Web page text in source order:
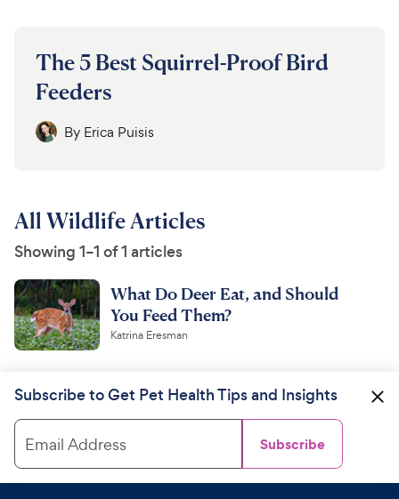
The 5 Best Squirrel-Proof Bird
Feeders
By Erica Puisis
All Wildlife Articles
Showing 1–1 of 1 articles
What Do Deer Eat, and Should
You Feed Them?
Katrina Eresman
Subscribe to Get Pet Health Tips and Insights
Email Address Subscribe